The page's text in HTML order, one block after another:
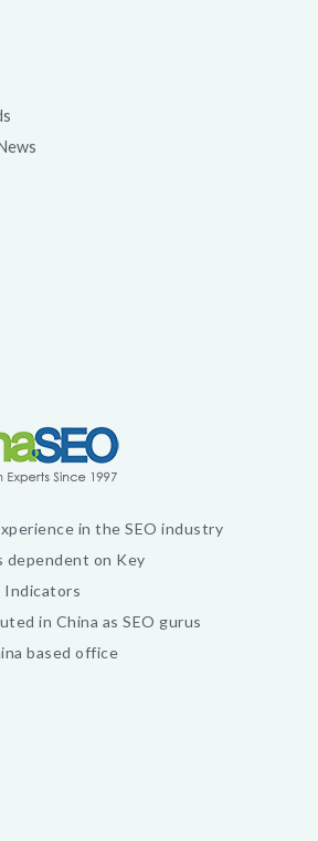
in the SEO industry
dependent on Key
Indicators
in China as SEO gurus
based office